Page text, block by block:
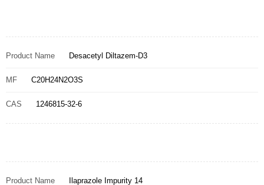
Product Name Desacetyl Diltazem-D3
MF C20H24N2O3S
CAS 1246815-32-6
Product Name Ilaprazole Impurity 14